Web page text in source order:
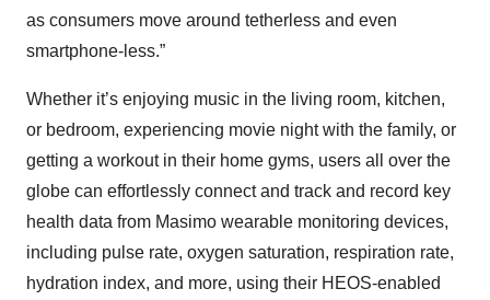
as consumers move around tetherless and even
smartphone-less.”
Whether it’s enjoying music in the living room, kitchen,
or bedroom, experiencing movie night with the family, or
getting a workout in their home gyms, users all over the
globe can effortlessly connect and track and record key
health data from Masimo wearable monitoring devices,
including pulse rate, oxygen saturation, respiration rate,
hydration index, and more, using their HEOS-enabled